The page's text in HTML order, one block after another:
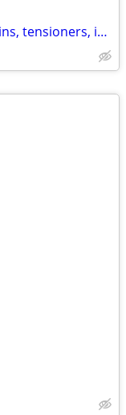
NEW Toyota 31" x 10.5" x 15" tire chains, tensioners, in ammo box